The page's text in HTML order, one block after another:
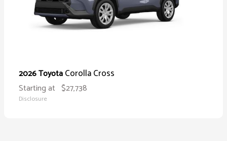
2026 ToyotaCorolla Cross
Starting at $27,738
Disclosure